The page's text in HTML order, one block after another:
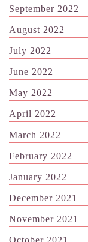
September 2022
August 2022
July 2022
June 2022
May 2022
April 2022
March 2022
February 2022
January 2022
December 2021
November 2021
October 2021